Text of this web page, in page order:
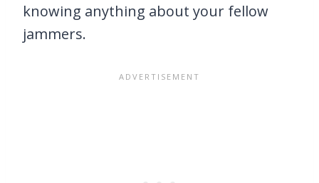
knowing anything about your fellow
jammers.